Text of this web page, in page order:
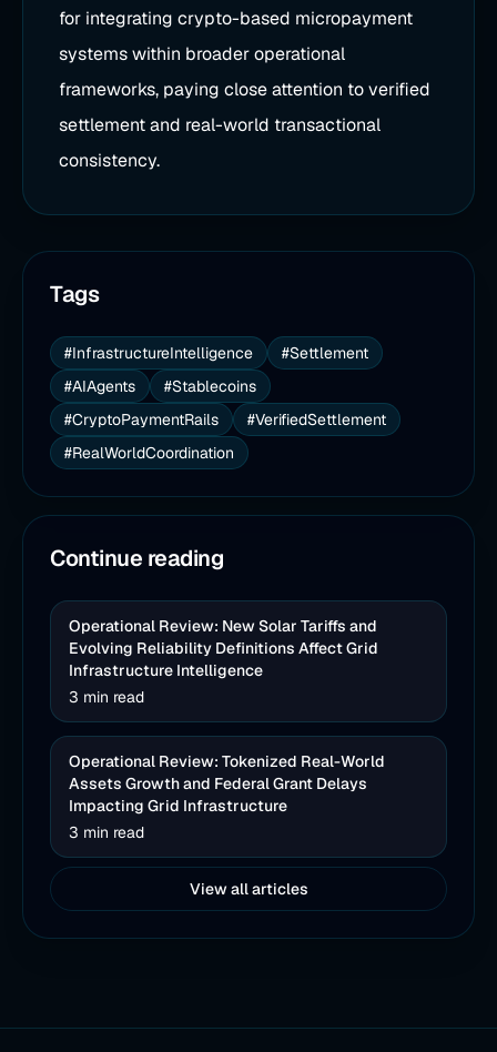
for integrating crypto-based micropayment
systems within broader operational
frameworks, paying close attention to verified
settlement and real-world transactional
consistency.
Tags
#InfrastructureIntelligence
#Settlement
#AIAgents
#Stablecoins
#CryptoPaymentRails
#VerifiedSettlement
#RealWorldCoordination
Continue reading
Operational Review: New Solar Tariffs and
Evolving Reliability Definitions Affect Grid
Infrastructure Intelligence
3 min read
Operational Review: Tokenized Real-World
Assets Growth and Federal Grant Delays
Impacting Grid Infrastructure
3 min read
View all articles